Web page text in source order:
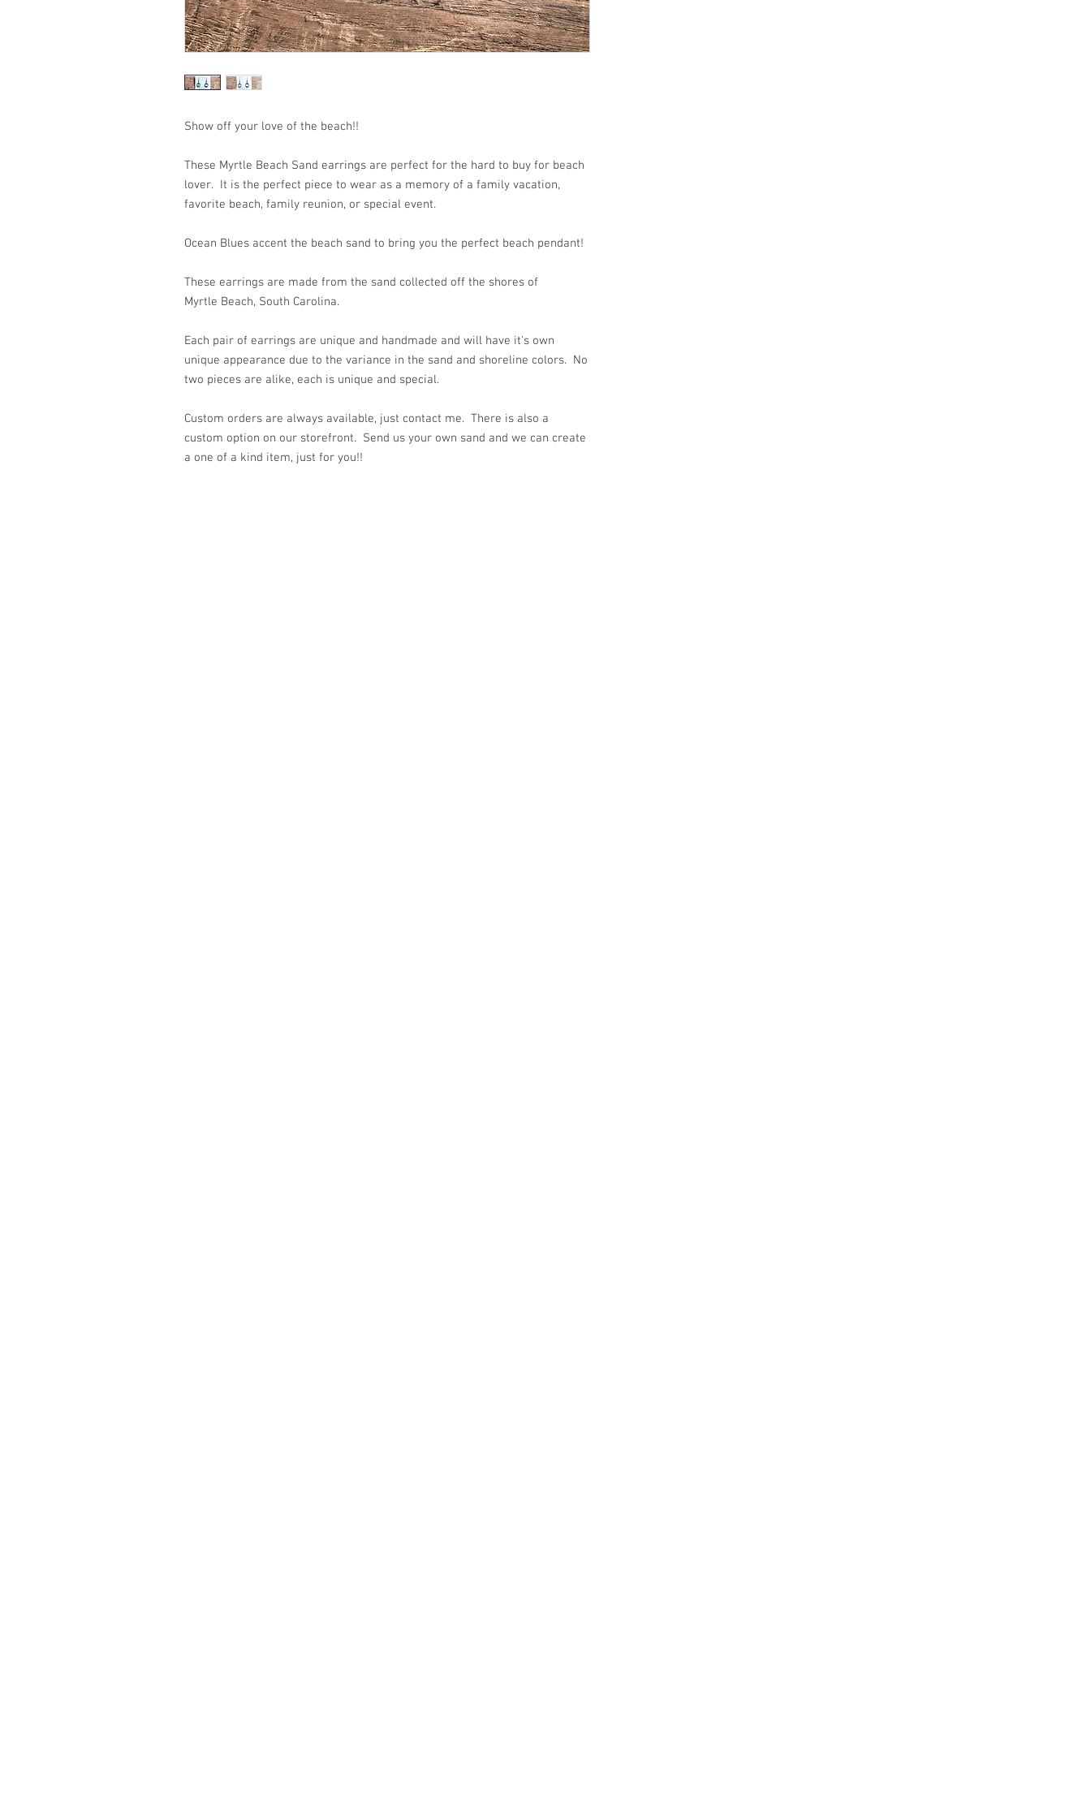
Show off your love of the beach!!
These Myrtle Beach Sand earrings are perfect for the hard to buy for beach
lover. It is the perfect piece to wear as a memory of a family vacation,
favorite beach, family reunion, or special event.
Ocean Blues accent the beach sand to bring you the perfect beach pendant!
These earrings are made from the sand collected off the shores of
Myrtle Beach, South Carolina.
Each pair of earrings are unique and handmade and will have it's own
unique appearance due to the variance in the sand and shoreline colors. No
two pieces are alike, each is unique and special.
Custom orders are always available, just contact me. There is also a
custom option on our storefront. Send us your own sand and we can create
a one of a kind item, just for you!!